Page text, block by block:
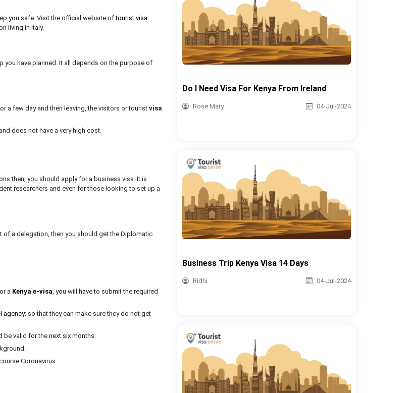
you safe. Visit the official website oftourist visa
living in Italy.
have planned. It all depends on the purpose of
a few day and then leaving, the visitors or tourist visa
does not have a very high cost.
then, you should apply for a business visa. It is
researchers and even for those looking to set up a
of a delegation, then you should get the Diplomatic
a Kenya e-visa, you will have to submit the required
agency; so that they can make sure they do not get
be valid for the next six months.
Coronavirus.
Do I Need Visa For Kenya From Ireland
Rose Mary 04-Jul-2024
Business Trip Kenya Visa 14 Days
Ridhi 04-Jul-2024